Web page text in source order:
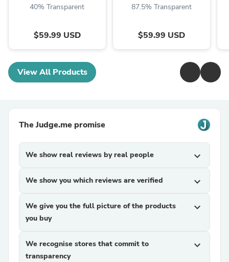
40% Transparent
$59.99 USD
87.5% Transparent
$59.99 USD
View All Products
The Judge.me promise
We show real reviews by real people expand_more
We show you which reviews are verified expand_more
We give you the full picture of the products
you buy
expand_more
We recognise stores that commit to
transparency
expand_more